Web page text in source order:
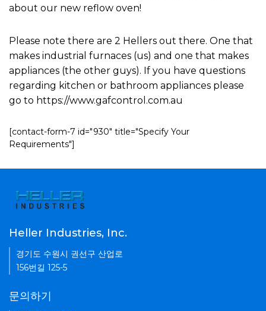
about our new reflow oven!
Please note there are 2 Hellers out there. One that
makes industrial furnaces (us) and one that makes
appliances (the other guys). If you have questions
regarding kitchen or bathroom appliances please
go to https://www.gafcontrol.com.au
[contact-form-7 id="930" title="Specify Your
Requirements"]
Heller Industries, Inc.
경기도 수원시 권선구 산업로
156번길 125-5
문의하기